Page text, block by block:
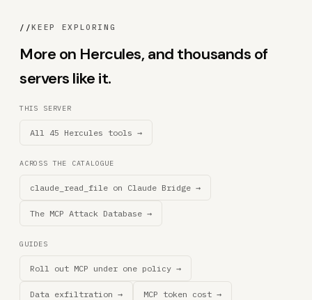
//KEEP EXPLORING
More on Hercules, and thousands of
servers like it.
THIS SERVER
All 45 Hercules tools →
ACROSS THE CATALOGUE
claude_read_file on Claude Bridge →
The MCP Attack Database →
GUIDES
Roll out MCP under one policy →
Data exfiltration → MCP token cost →